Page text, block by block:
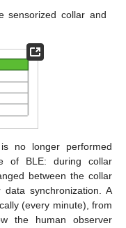
sensorized collar and
no longer performed
of BLE: during collar
between the collar
synchronization. A
(every minute), from
the human observer